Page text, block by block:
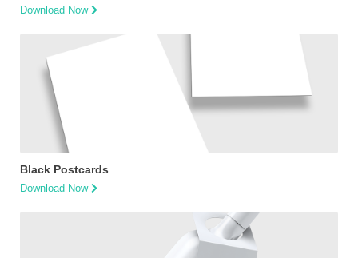
Download Now
Black Postcards
Download Now